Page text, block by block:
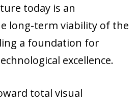
today is an
long-term viability of the
a foundation for
excellence.
total visual